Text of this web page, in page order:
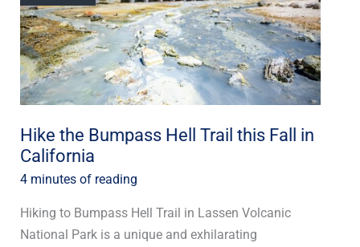
Hike the Bumpass Hell Trail this Fall in
California
4 minutes of reading
Hiking to Bumpass Hell Trail in Lassen Volcanic
National Park is a unique and exhilarating
Hell
Trail
this
Fall
in
California